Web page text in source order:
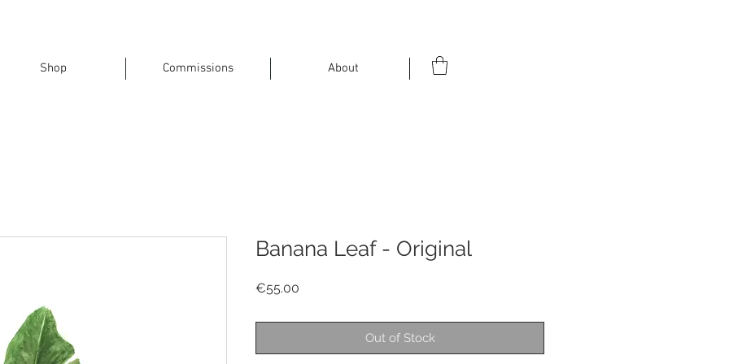
Shop Commissions About
Banana Leaf - Original
€55.00
Out of Stock